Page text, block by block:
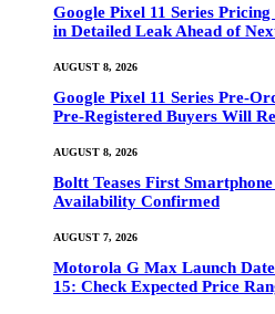
Google Pixel 11 Series
in Detailed Leak Ahead of
AUGUST 8, 2026
Google Pixel 11 Series Pre-
Pre-Registered Buyers Will
AUGUST 8, 2026
Boltt Teases First
Availability Confirmed
AUGUST 7, 2026
Motorola G Max Launch
15: Check Expected Price